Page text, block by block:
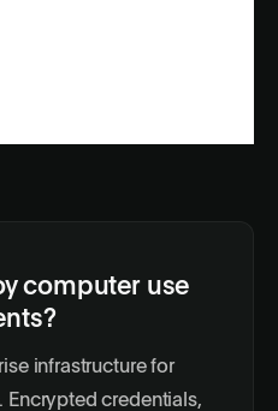
computer use
infrastructure for
Encrypted credentials,